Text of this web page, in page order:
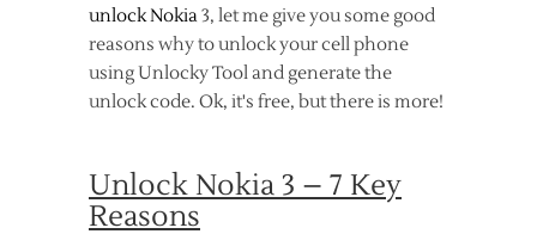
unlock Nokia3, let me give you some good
reasons why to unlock your cell phone
using Unlocky Tool and generate the
unlock code. Ok, it's free, but there is more!
Unlock Nokia 3 – 7 Key
Reasons